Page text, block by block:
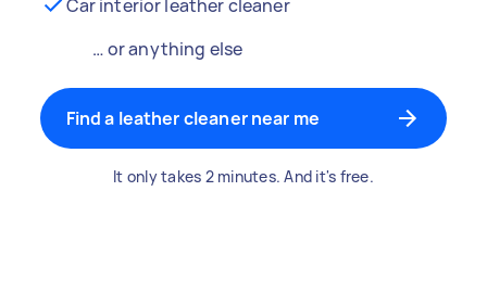
Car interior leather cleaner
… or anything else
Find a leather cleaner near me
It only takes 2 minutes. And it's free.